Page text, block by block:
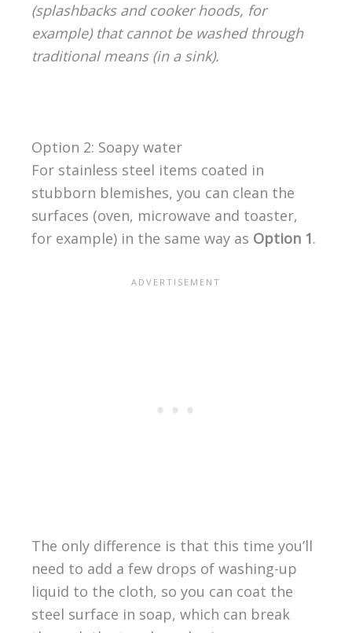
(splashbacks and cooker hoods, for
example) that cannot be washed through
traditional means (in a sink).
Option 2: Soapy water
For stainless steel items coated in
stubborn blemishes, you can clean the
surfaces (oven, microwave and toaster,
for example) in the same way as Option 1.
The only difference is that this time you’ll
need to add a few drops of washing-up
liquid to the cloth, so you can coat the
steel surface in soap, which can break